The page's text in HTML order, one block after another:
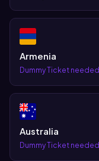
Armenia
Dummy Ticket needed
Australia
Dummy Ticket needed